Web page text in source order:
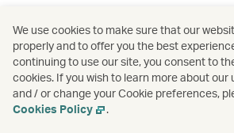
We use cookies to make sure that our
properly and to offer you the best
continuing to use our site, you consent to
cookies. If you wish to learn more about our
and / or change your Cookie preferences,
Cookies Policy
.